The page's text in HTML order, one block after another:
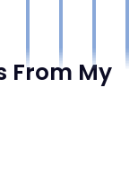
From My